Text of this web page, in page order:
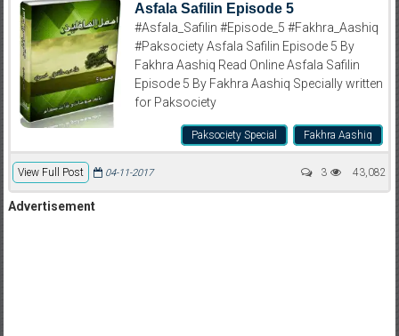
Asfala Safilin Episode 5
#Asfala_Safilin #Episode_5 #Fakhra_Aashiq
#Paksociety Asfala Safilin Episode 5 By
Fakhra Aashiq Read Online Asfala Safilin
Episode 5 By Fakhra Aashiq Specially written
for Paksociety
Fakhra Aashiq
Paksociety Special
View Full Post 43,082
04-11-2017 3
Advertisement